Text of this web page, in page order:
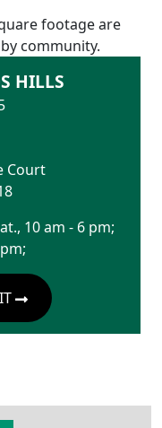
footage are
community.
HILLS
Court
10 am - 6 pm;